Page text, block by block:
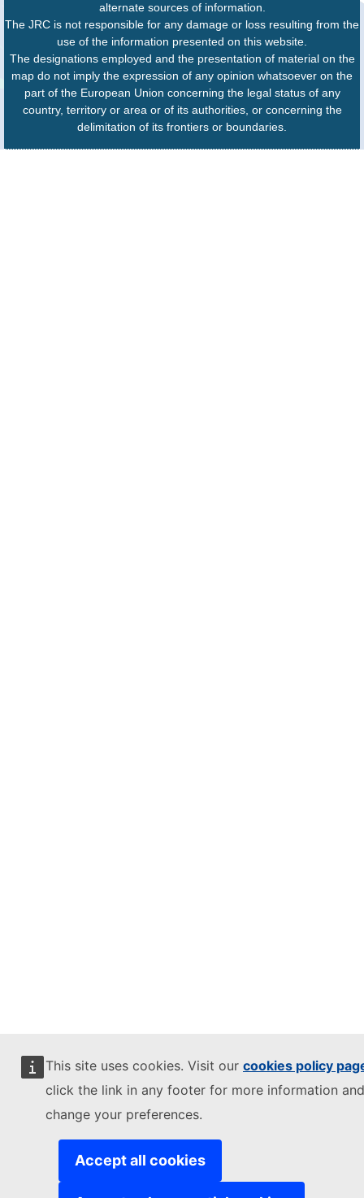
This site uses cookies. Visit our cookies policy
click the link in any footer for more information
change your preferences.
Accept all cookies
alternate sources of information.
The JRC is not responsible for any damage or loss resulting from the
use of the information presented on this website.
The designations employed and the presentation of material on the
map do not imply the expression of any opinion whatsoever on the
part of the European Union concerning the legal status of any
country, territory or area or of its authorities, or concerning the
delimitation of its frontiers or boundaries.